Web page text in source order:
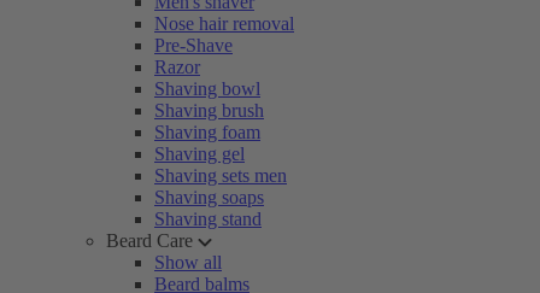
Nose hair removal
Pre-Shave
Razor
Shaving bowl
Shaving brush
Shaving foam
Shaving gel
Shaving sets men
Shaving soaps
Shaving stand
Beard Care
Show all
Beard balms